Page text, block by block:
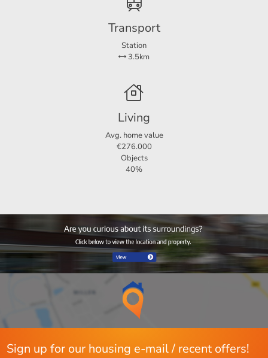
Transport
Station
3.5km
Living
Avg. home value
€276.000
Objects
40%
Sign up for our housing e-mail / recent offers!